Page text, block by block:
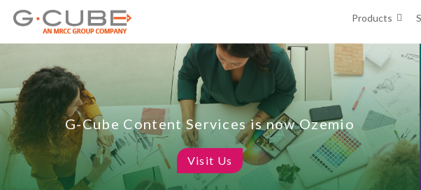
Products
G-Cube Content Services is now Ozemio
Visit Us